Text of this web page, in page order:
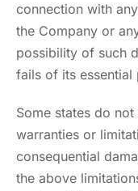
connection with
the Company or
possibility of such
fails of its essential
Some states do
warranties or
consequential
the above